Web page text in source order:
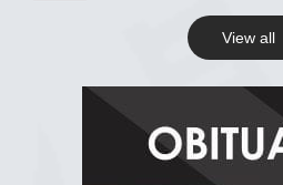
R.I.P Ghana
2 years ago
View all